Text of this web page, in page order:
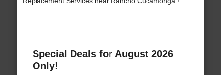
Special Deals for August 2026
Only!